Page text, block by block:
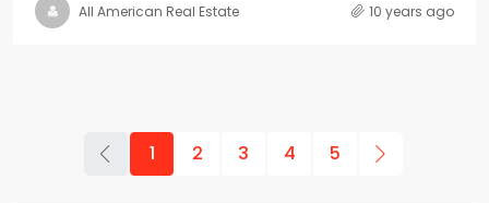
All American Real Estate 10 years ago
1 2 3 4 5